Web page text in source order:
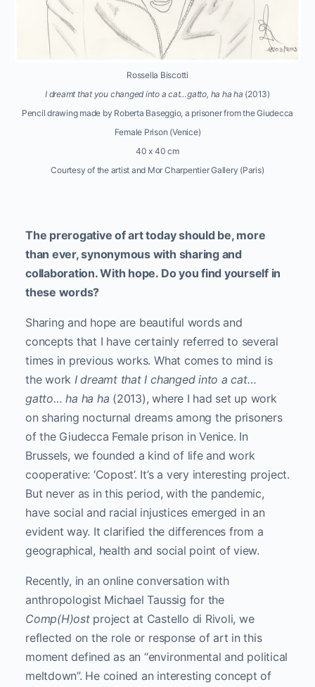
Rossella Biscotti
I dreamt that you changed into a cat…gatto, ha ha ha (2013)
Pencil drawing made by Roberta Baseggio, a prisoner from the Giudecca
Female Prison (Venice)
40 x 40 cm
Courtesy of the artist and Mor Charpentier Gallery (Paris)
The prerogative of art today should be, more
than ever, synonymous with sharing and
collaboration. With hope. Do you find yourself in
these words?
Sharing and hope are beautiful words and
concepts that I have certainly referred to several
times in previous works. What comes to mind is
the work I dreamt that I changed into a cat…
gatto… ha ha ha (2013), where I had set up work
on sharing nocturnal dreams among the prisoners
of the Giudecca Female prison in Venice. In
Brussels, we founded a kind of life and work
cooperative: ‘Copost’. It’s a very interesting project.
But never as in this period, with the pandemic,
have social and racial injustices emerged in an
evident way. It clarified the differences from a
geographical, health and social point of view.
Recently, in an online conversation with
anthropologist Michael Taussig for the
Comp(H)ostproject at Castello di Rivoli, we
reflected on the role or response of art in this
moment defined as an “environmental and political
meltdown”. He coined an interesting concept of